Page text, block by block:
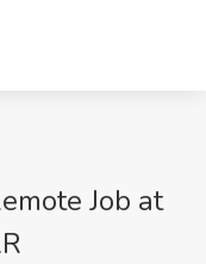
Job at